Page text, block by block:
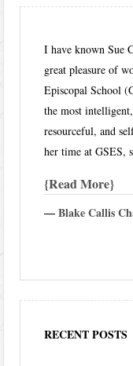
I have known Sue
great pleasure of
Episcopal School
the most
resourceful, and
her time at GSES,
Read More
―Blake Callis
RECENT POSTS